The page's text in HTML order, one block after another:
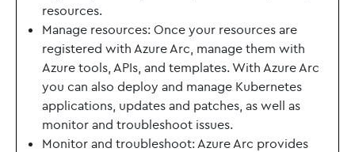
resources.
Manage resources: Once your resources are
registered with Azure Arc, manage them with
Azure tools, APIs, and templates. With Azure Arc
you can also deploy and manage Kubernetes
applications, updates and patches, as well as
monitor and troubleshoot issues.
Monitor and troubleshoot: Azure Arc provides